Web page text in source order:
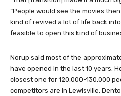
“People would see the movies
kind of revived a lot of life back
feasible to open this kind of
Norup said most of the
have opened in the last 10 years.
closest one for 120,000-130,000
competitors are in Lewisville,